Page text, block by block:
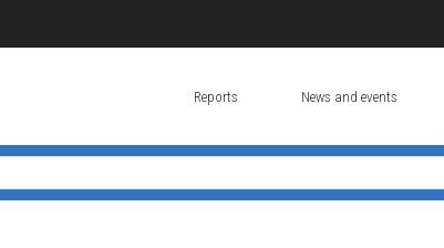
Reports News and events